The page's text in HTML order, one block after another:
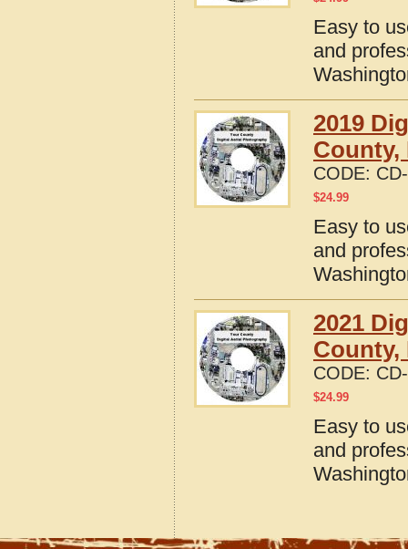
Easy to
and
2019
County,
CODE:
$24.99
Easy to
and
2021
County,
CODE:
$24.99
Easy to
and